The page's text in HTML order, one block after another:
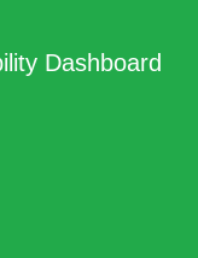
Dashboard